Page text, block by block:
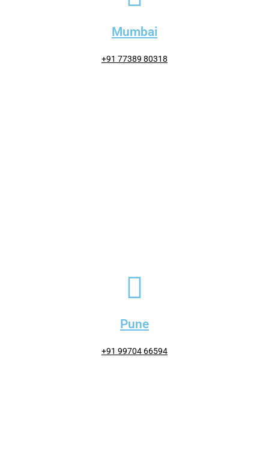
Mumbai
+91 77389 80318
Pune
+91 99704 66594